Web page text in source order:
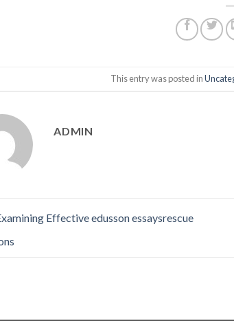
This entry was posted in
ADMIN
Effective edusson essaysrescue